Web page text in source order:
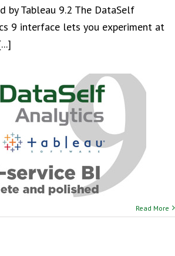
by Tableau 9.2 The DataSelf
9 interface lets you experiment at
Read More